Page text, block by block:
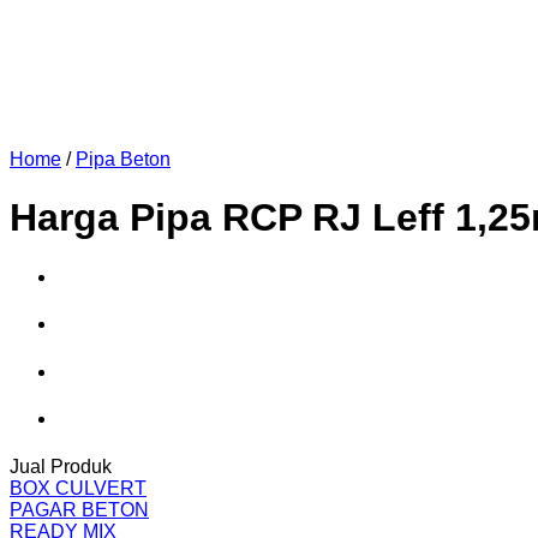
Home / Pipa Beton
Harga Pipa RCP RJ Leff
Jual Produk
BOX CULVERT
PAGAR BETON
READY MIX